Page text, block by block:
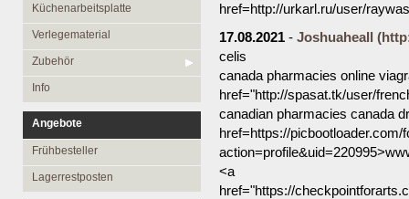
Küchenarbeitsplatte
Verlegematerial
Zubehör
Info
Angebote
Frühbesteller
Lagerrestposten
href=http://urkarl.ru/user/
17.08.2021 - Joshuaheall
celis
canada pharmacies online
href="http://spasat.tk/user/
canadian pharmacies canada
href=https://picbootloader.com/
<a
href="https://